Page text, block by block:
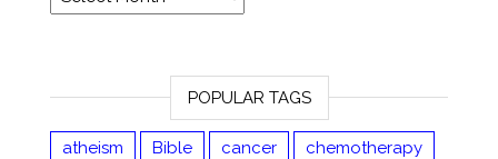
POPULAR TAGS
atheism Bible cancer
chemotherapy